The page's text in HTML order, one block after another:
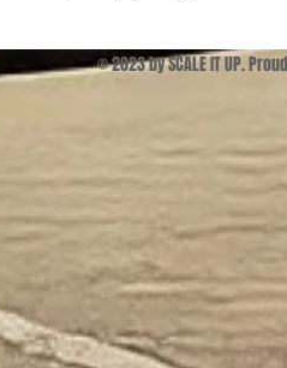
© 2023 by SCALE IT UP.